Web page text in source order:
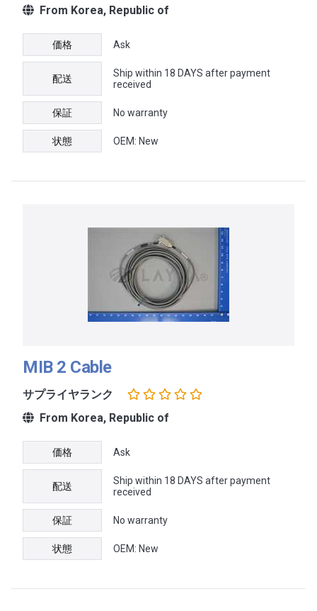
From Korea, Republic of
価格 Ask
配送
Ship within 18 DAYS after payment
received
保証 No warranty
状態 OEM: New
MIB 2 Cable
サプライヤランク
From Korea, Republic of
価格 Ask
配送
Ship within 18 DAYS after payment
received
保証 No warranty
状態 OEM: New